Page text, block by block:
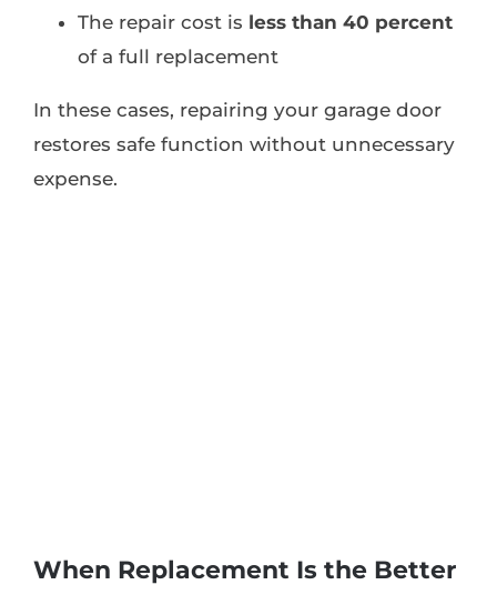
The repair cost is less than 40 percent
of a full replacement
In these cases, repairing your garage door
restores safe function without unnecessary
expense.
When Replacement Is the Better